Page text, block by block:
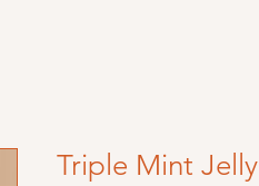
Triple Mint Jelly